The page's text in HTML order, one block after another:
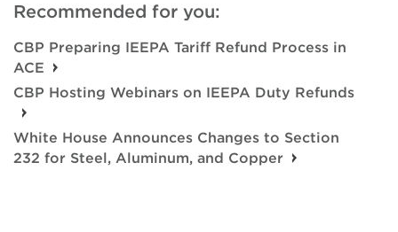
Recommended for you:
CBP Preparing IEEPA Tariff Refund Process in
ACE
CBP Hosting Webinars on IEEPA Duty Refunds
White House Announces Changes to Section
232 for Steel, Aluminum, and Copper